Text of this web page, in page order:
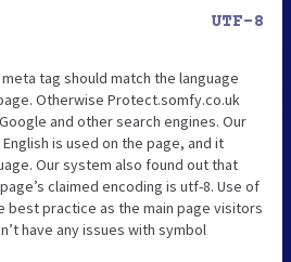
UTF-8
meta tag should match the language
Otherwise Protect.somfy.co.uk
and other search engines. Our
is used on the page, and it
Our system also found out that
claimed encoding is utf-8. Use of
best practice as the main page visitors
have any issues with symbol